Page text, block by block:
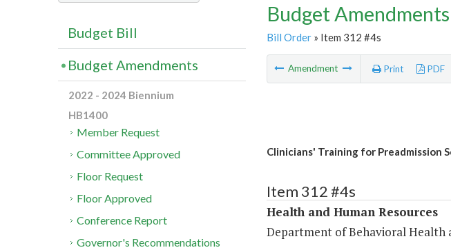
Budget
Bill Order» Item 312 #4s
Amendment Print PDF
Clinicians' Training for Preadmission
Item 312 #4s
Health and Human Resources
Department of Behavioral Health
Budget Bill
Budget Amendments
2022 - 2024 Biennium
HB1400
Member Request
Committee Approved
Floor Request
Floor Approved
Conference Report
Governor's Recommendations